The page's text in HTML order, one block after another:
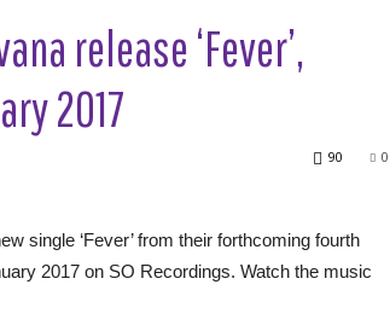
release ‘Fever’,
2017
0
90
single ‘Fever’ from their forthcoming fourth
2017 on SO Recordings. Watch the music